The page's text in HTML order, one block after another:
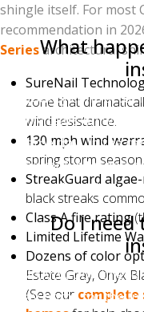
What
A quality
only tears off what
same day. In the
the roof is tarped
should never
Do I
No, you don't
stay home for the
shingle itself. For most
recommendation in
Seriesarchitectural
SureNail
zone that
wind resistance.
130 mph wind
spring storm season.
StreakGuard
black streaks
Class A fire rating
Limited Lifetime
Dozens of color
Estate Gray, Onyx
(See our complete